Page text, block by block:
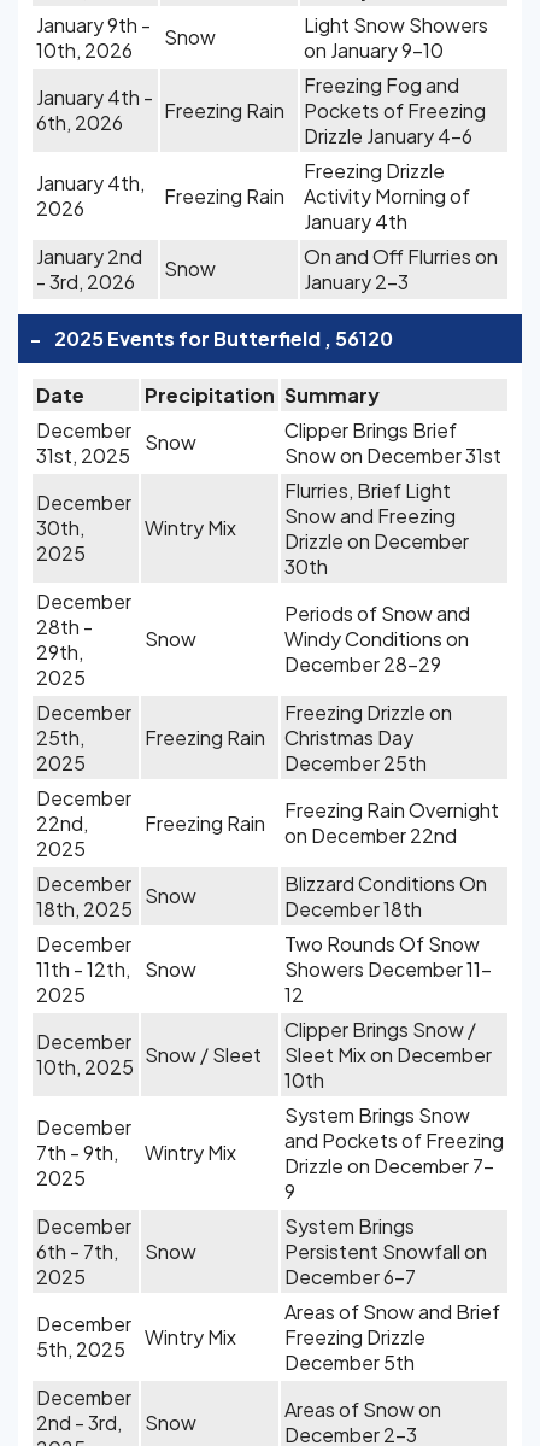
January 9th -
10th, 2026
Snow
Light Snow Showers
on January 9-10
January 4th -
6th, 2026
Freezing Rain
Freezing Fog and
Pockets of Freezing
Drizzle January 4-6
January 4th,
2026
Freezing Rain
Freezing Drizzle
Activity Morning of
January 4th
January 2nd
- 3rd, 2026
Snow
On and Off Flurries on
January 2-3
- 2025 Events for Butterfield , 56120
Date Precipitation Summary
December
31st, 2025
Snow
Clipper Brings Brief
Snow on December 31st
December
30th,
2025
Wintry Mix
Flurries, Brief Light
Snow and Freezing
Drizzle on December
30th
December
28th -
29th,
2025
Snow
Periods of Snow and
Windy Conditions on
December 28-29
December
25th,
2025
Freezing Rain
Freezing Drizzle on
Christmas Day
December 25th
December
22nd,
2025
Freezing Rain
Freezing Rain Overnight
on December 22nd
December
18th, 2025
Snow
Blizzard Conditions On
December 18th
December
11th - 12th,
2025
Snow
Two Rounds Of Snow
Showers December 11-
12
December
10th, 2025 Snow / Sleet
Clipper Brings Snow /
Sleet Mix on December
10th
December
7th - 9th,
2025
Wintry Mix
System Brings Snow
and Pockets of Freezing
Drizzle on December 7-
9
December
6th - 7th,
2025
Snow
System Brings
Persistent Snowfall on
December 6-7
December
5th, 2025
Wintry Mix
Areas of Snow and Brief
Freezing Drizzle
December 5th
December
2nd - 3rd,
Snow
Areas of Snow on
December 2-3